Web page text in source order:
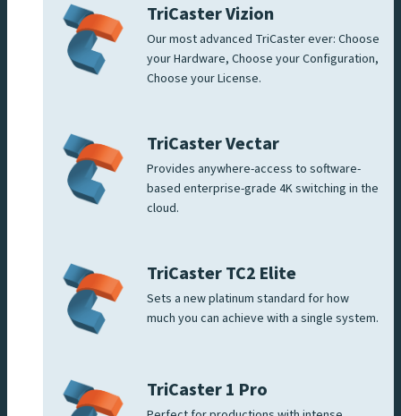
TriCaster Vizion
Our most advanced TriCaster ever: Choose
your Hardware, Choose your Configuration,
Choose your License.
TriCaster Vectar
Provides anywhere-access to software-
based enterprise-grade 4K switching in the
cloud.
TriCaster TC2 Elite
Sets a new platinum standard for how
much you can achieve with a single system.
TriCaster 1 Pro